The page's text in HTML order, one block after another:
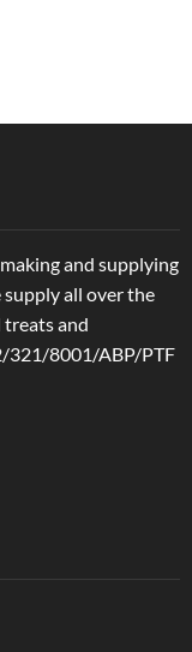
and supplying
supply all over the
treats and
321/8001/ABP/PTF